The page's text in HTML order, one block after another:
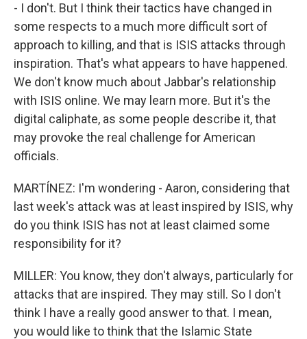
- I don't. But I think their tactics have changed in
some respects to a much more difficult sort of
approach to killing, and that is ISIS attacks through
inspiration. That's what appears to have happened.
We don't know much about Jabbar's relationship
with ISIS online. We may learn more. But it's the
digital caliphate, as some people describe it, that
may provoke the real challenge for American
officials.
MARTÍNEZ: I'm wondering - Aaron, considering that
last week's attack was at least inspired by ISIS, why
do you think ISIS has not at least claimed some
responsibility for it?
MILLER: You know, they don't always, particularly for
attacks that are inspired. They may still. So I don't
think I have a really good answer to that. I mean,
you would like to think that the Islamic State